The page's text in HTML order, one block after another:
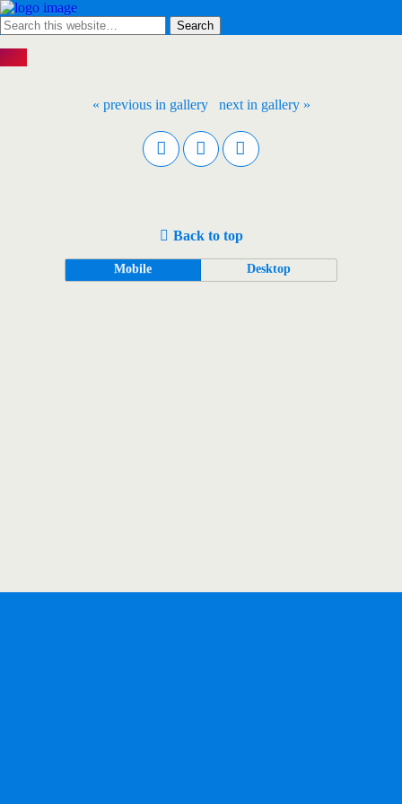
« previous in gallery next in gallery »
Back to top
Mobile Desktop